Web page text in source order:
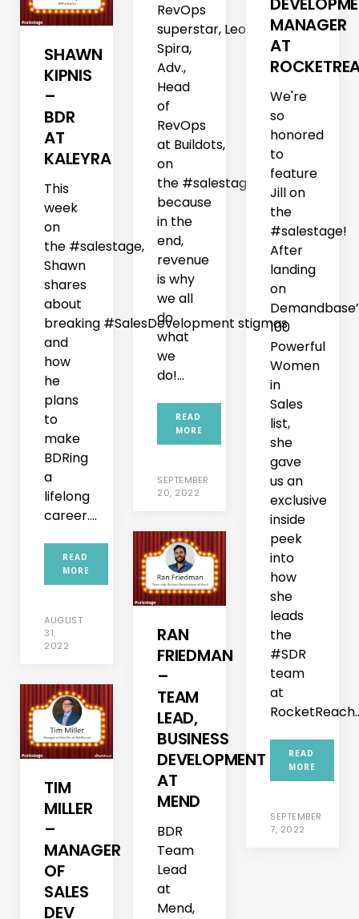
RevOps
superstar, Leore
Spira,
Adv.,
Head
of
RevOps
at Buildots,
on
the #salestage–
because
in the
end,
revenue
is why
we all
do
what
we
do!...
READ
MORE
SEPTEMBER
20, 2022
MANAGER
AT
We're
so
honored
to
feature
Jill on
the
#salestage!
After
landing
on
100
Powerful
Women
in
Sales
list,
she
gave
us an
exclusive
inside
peek
into
how
she
leads
the
#SDR
team
at
READ
MORE
SEPTEMBER
7, 2022
SHAWN
KIPNIS
–
BDR
AT
KALEYRA
This
week
on
the #salestage,
Shawn
shares
about
breaking #SalesDevelopment stigmas
and
how
he
plans
to
make
BDRing
a
lifelong
career....
READ
MORE
AUGUST
31,
2022
RAN
FRIEDMAN
–
TEAM
LEAD,
BUSINESS
DEVELOPMENT
AT
MEND
BDR
Team
Lead
at
Mend,
TIM
MILLER
–
MANAGER
OF
SALES
DEV